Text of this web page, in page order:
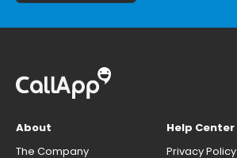
About
The Company
Help Center
Privacy Policy